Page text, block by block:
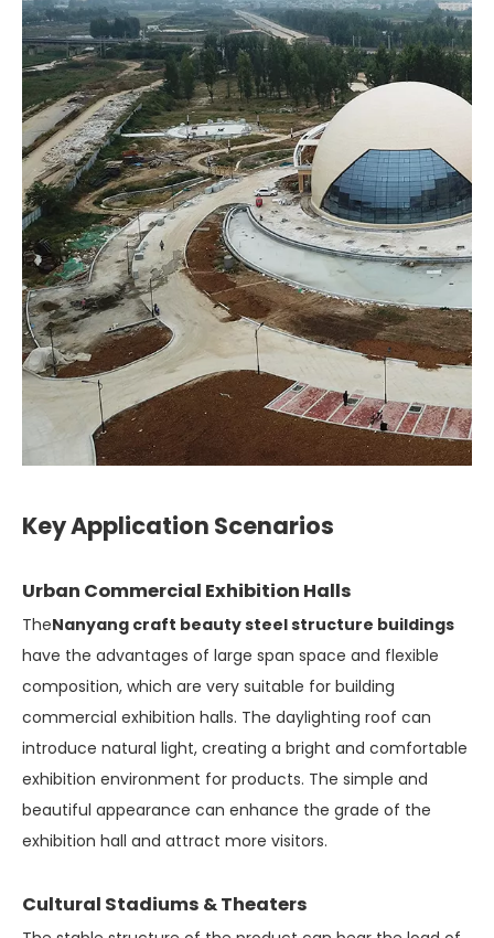
Key Application Scenarios
Urban Commercial Exhibition Halls
TheNanyang craft beauty steel structure buildings
have the advantages of large span space and flexible
composition, which are very suitable for building
commercial exhibition halls. The daylighting roof can
introduce natural light, creating a bright and comfortable
exhibition environment for products. The simple and
beautiful appearance can enhance the grade of the
exhibition hall and attract more visitors.
Cultural Stadiums & Theaters